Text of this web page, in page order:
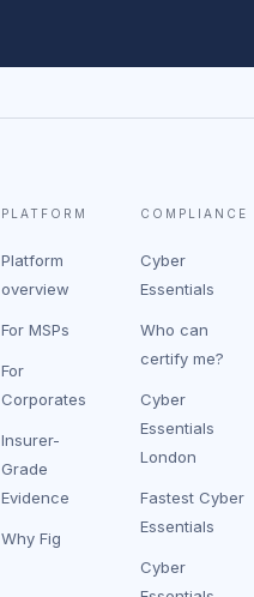
PLATFORM
Platform
overview
For MSPs
For
Corporates
Insurer-
Grade
Evidence
Why Fig
COMPLIANCE
Cyber
Essentials
Who can
certify me?
Cyber
Essentials
London
Fastest Cyber
Essentials
Cyber